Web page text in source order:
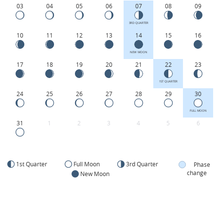
03 04 05 06 07
3RD QUARTER
08 09
10 11 12 13 14
NEW MOON
15 16
17 18 19 20 21 22
1ST QUARTER
23
24 25 26 27 28 29 30
FULL MOON
31 1 2 3 4 5 6
1st Quarter Full Moon
3rd Quarter
New Moon
Phase
change